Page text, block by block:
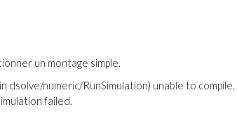
un montage simple.
dsolve/numeric/RunSimulation) unable to
failed.